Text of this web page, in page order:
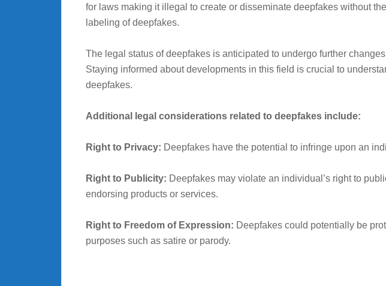
for laws making it illegal to create or disseminate deepfakes without
labeling of deepfakes.
The legal status of deepfakes is anticipated to undergo further
Staying informed about developments in this field is crucial to
deepfakes.
Additional legal considerations related to deepfakes include:
Right to Privacy: Deepfakes have the potential to infringe upon an
Right to Publicity: Deepfakes may violate an individual’s right to
endorsing products or services.
Right to Freedom of Expression: Deepfakes could potentially be
purposes such as satire or parody.